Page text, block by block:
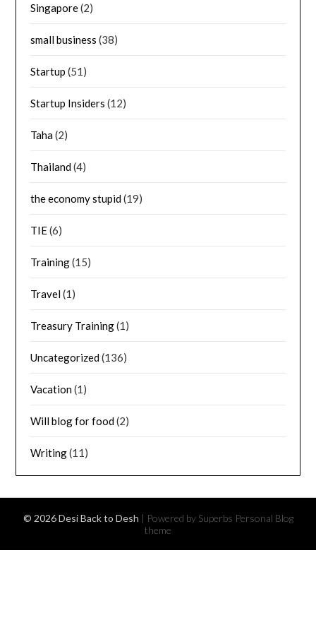
Singapore(2)
small business (38)
Startup (51)
Startup Insiders (12)
Taha(2)
Thailand(4)
the economy stupid(19)
TIE(6)
Training(15)
Travel(1)
Treasury Training(1)
Uncategorized(136)
Vacation(1)
Will blog for food(2)
Writing(11)
© 2026 Desi Back to Desh | Powered by Superbs Personal Blog
theme